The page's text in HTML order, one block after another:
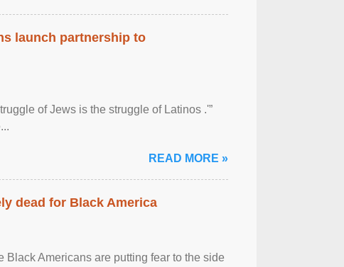
launch partnership to
of Jews is the struggle of Latinos .'”
READ MORE »
dead for Black America
Americans are putting fear to the side